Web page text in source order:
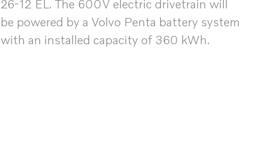
26-12 EL. The 600V electric drivetrain will
be powered by a Volvo Penta battery system
with an installed capacity of 360 kWh.